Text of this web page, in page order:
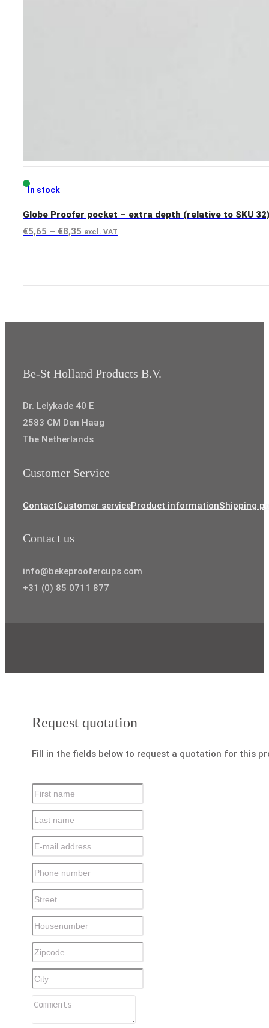
In stock
Globe Proofer pocket – extra depth (relative to SKU 32)
€5,65 – €8,35 Price
excl. VAT
Be-St Holland Products B.V.
Dr. Lelykade 40 E
2583 CM Den Haag
The Netherlands
Customer Service
ContactCustomer serviceProduct informationShipping
Contact us
info@bekeproofercups.com
+31 (0) 85 0711 877
Request quotation
Fill in the fields below to request a quotation for this